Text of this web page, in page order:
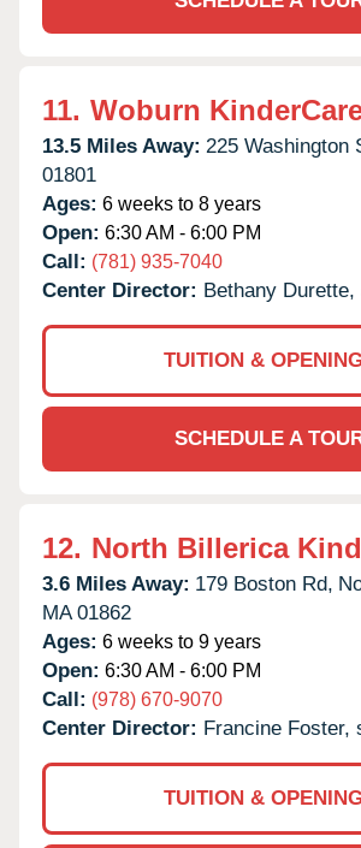
11. Woburn
13.5 Miles Away: 225 Washington
01801
Ages: 6 weeks to 8 years
Open: 6:30 AM - 6:00 PM
Call: (781) 935-7040
Center Director: Bethany
TUITION &
SCHEDULE A
12. North Billerica
3.6 Miles Away: 179 Boston Rd,
MA 01862
Ages: 6 weeks to 9 years
Open: 6:30 AM - 6:00 PM
Call: (978) 670-9070
Center Director: Francine Foster,
TUITION &